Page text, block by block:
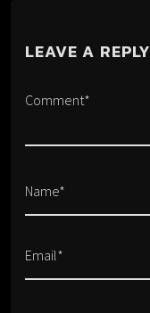
LEAVE A REPLY
Comment*
Name*
Email*